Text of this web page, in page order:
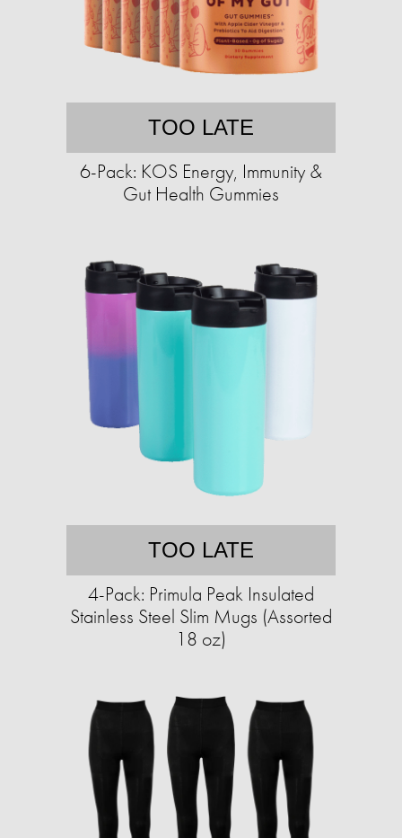
TOO LATE
6-Pack: KOS Energy, Immunity &
Gut Health Gummies
TOO LATE
4-Pack: Primula Peak Insulated
Stainless Steel Slim Mugs (Assorted
18 oz)